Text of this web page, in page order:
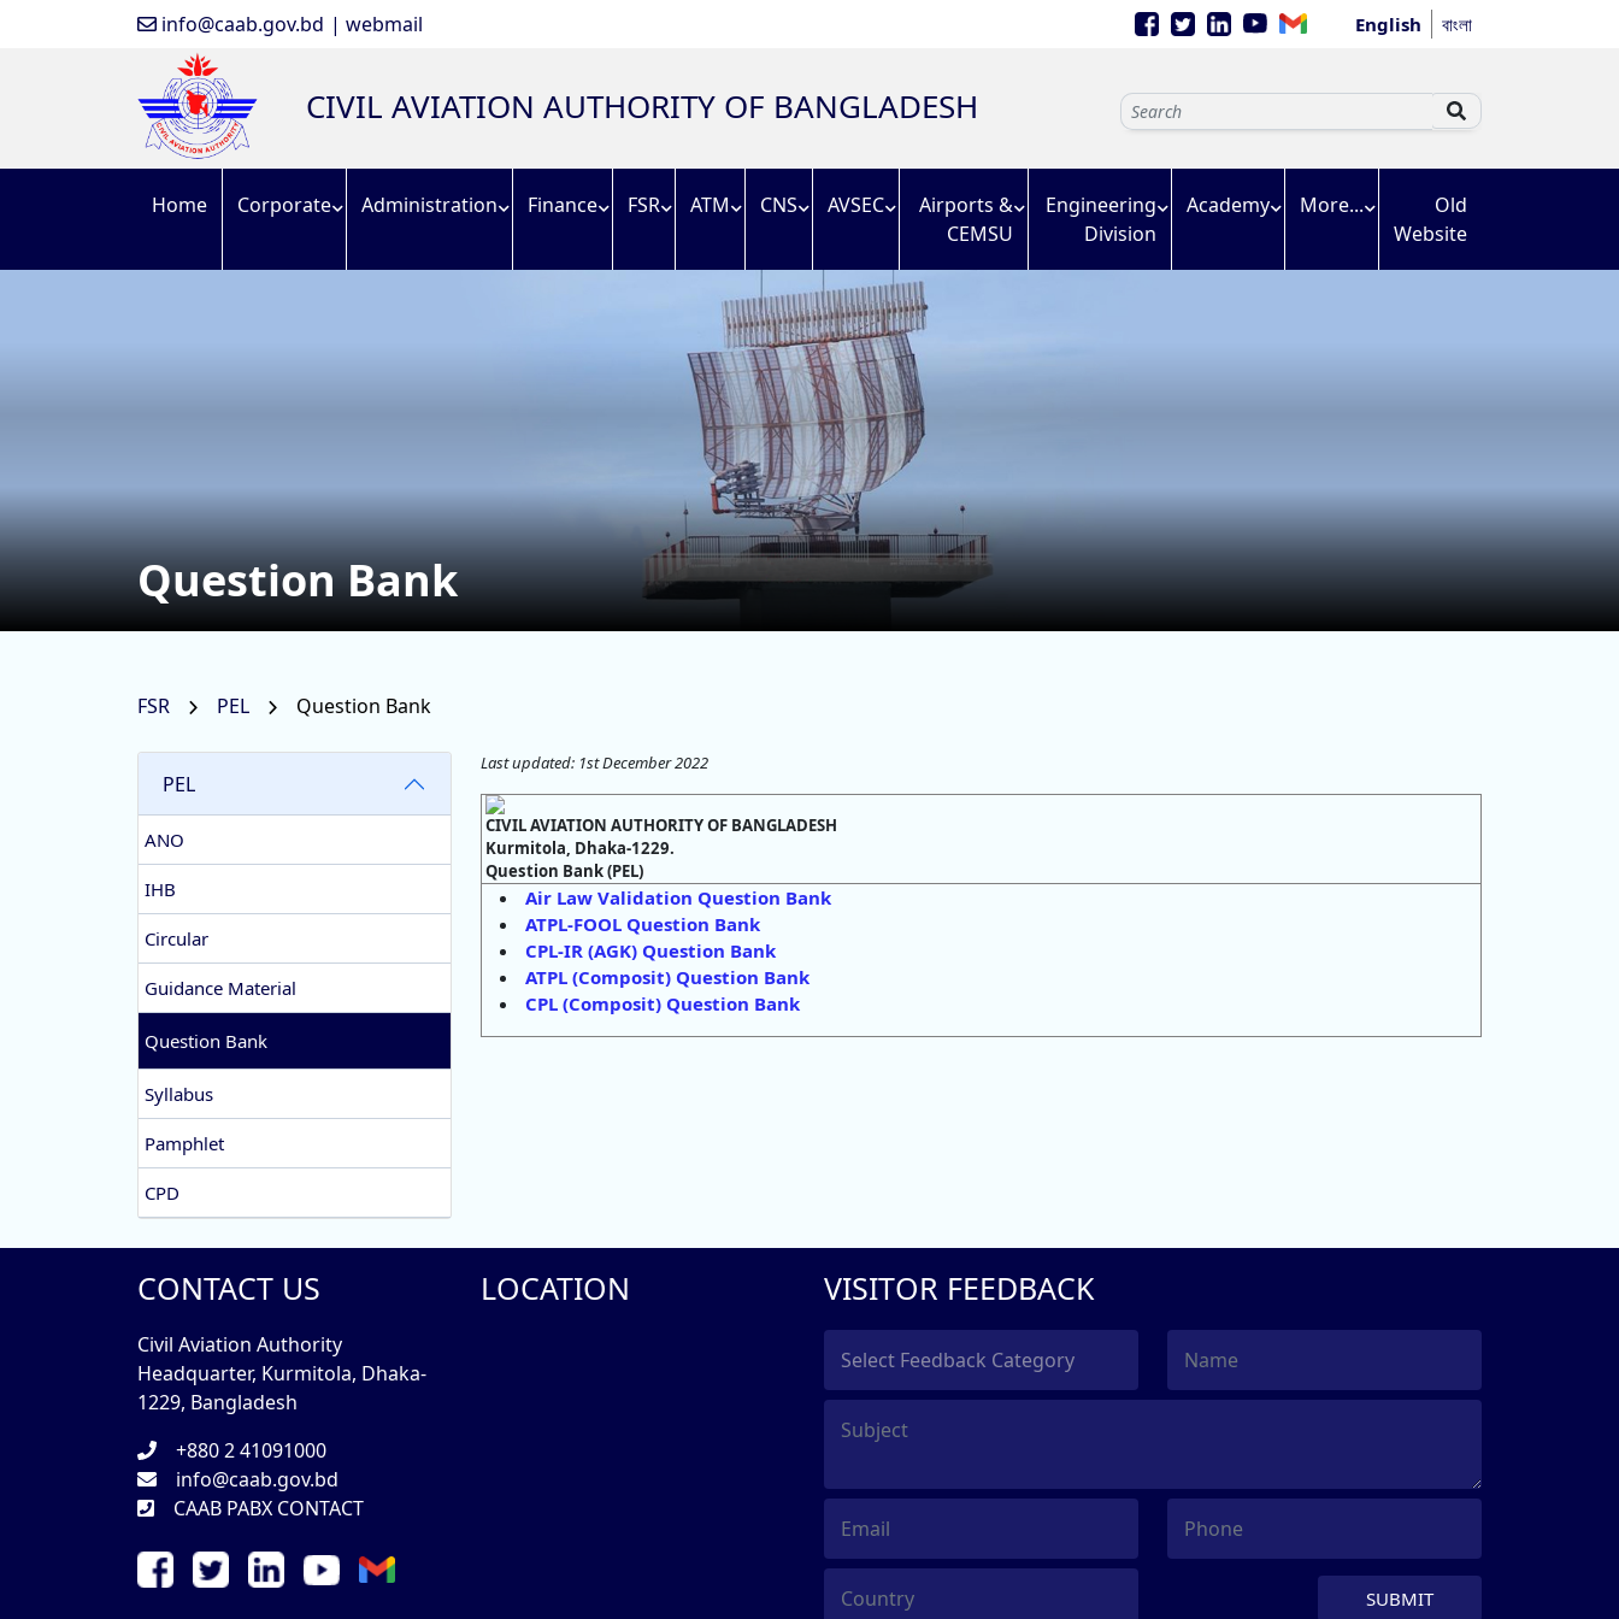
info@caab.gov.bd | webmail English বাংলা
CIVIL AVIATION AUTHORITY OF BANGLADESH
Home Corporate Administration Finance FSR ATM CNS AVSEC
Airports &
CEMSU
Engineering
Division
Academy More...
Old
Website
Question Bank
FSR PEL Question Bank
PEL
ANO
IHB
Circular
Guidance Material
Question Bank
Syllabus
Pamphlet
CPD
Last updated: 1st December 2022
CIVIL AVIATION AUTHORITY OF BANGLADESH
Kurmitola, Dhaka-1229.
Question Bank (PEL)
Air Law Validation Question Bank
ATPL-FOOL Question Bank
CPL-IR (AGK) Question Bank
ATPL (Composit) Question Bank
CPL (Composit) Question Bank
CONTACT US
Civil Aviation Authority
Headquarter, Kurmitola, Dhaka-
1229, Bangladesh
+880 2 41091000
info@caab.gov.bd
CAAB PABX CONTACT
LOCATION VISITOR FEEDBACK
SUBMIT